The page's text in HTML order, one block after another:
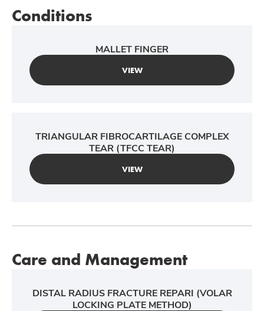
Conditions
MALLET FINGER
VIEW
TRIANGULAR FIBROCARTILAGE COMPLEX
TEAR (TFCC TEAR)
VIEW
Care and Management
DISTAL RADIUS FRACTURE REPARI (VOLAR
LOCKING PLATE METHOD)